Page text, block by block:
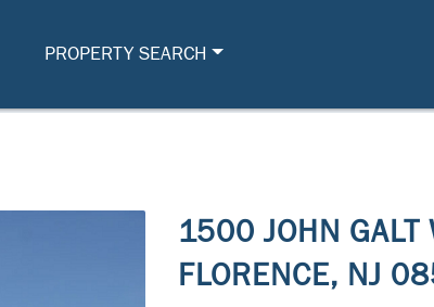
PROPERTY SEARCH
1500 JOHN GALT
FLORENCE, NJ